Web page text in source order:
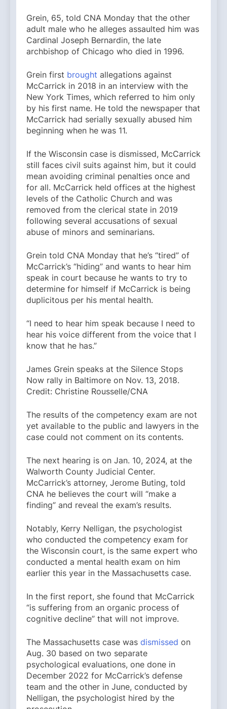
Grein, 65, told CNA Monday that the other
adult male who he alleges assaulted him was
Cardinal Joseph Bernardin, the late
archbishop of Chicago who died in 1996.
Grein first brought allegations against
McCarrick in 2018 in an interview with the
New York Times, which referred to him only
by his first name. He told the newspaper that
McCarrick had serially sexually abused him
beginning when he was 11.
If the Wisconsin case is dismissed, McCarrick
still faces civil suits against him, but it could
mean avoiding criminal penalties once and
for all. McCarrick held offices at the highest
levels of the Catholic Church and was
removed from the clerical state in 2019
following several accusations of sexual
abuse of minors and seminarians.
Grein told CNA Monday that he’s “tired” of
McCarrick’s “hiding” and wants to hear him
speak in court because he wants to try to
determine for himself if McCarrick is being
duplicitous per his mental health.
“I need to hear him speak because I need to
hear his voice different from the voice that I
know that he has.”
James Grein speaks at the Silence Stops
Now rally in Baltimore on Nov. 13, 2018.
Credit: Christine Rousselle/CNA
The results of the competency exam are not
yet available to the public and lawyers in the
case could not comment on its contents.
The next hearing is on Jan. 10, 2024, at the
Walworth County Judicial Center.
McCarrick’s attorney, Jerome Buting, told
CNA he believes the court will “make a
finding” and reveal the exam’s results.
Notably, Kerry Nelligan, the psychologist
who conducted the competency exam for
the Wisconsin court, is the same expert who
conducted a mental health exam on him
earlier this year in the Massachusetts case.
In the first report, she found that McCarrick
“is suffering from an organic process of
cognitive decline” that will not improve.
The Massachusetts case was dismissed on
Aug. 30 based on two separate
psychological evaluations, one done in
December 2022 for McCarrick’s defense
team and the other in June, conducted by
Nelligan, the psychologist hired by the